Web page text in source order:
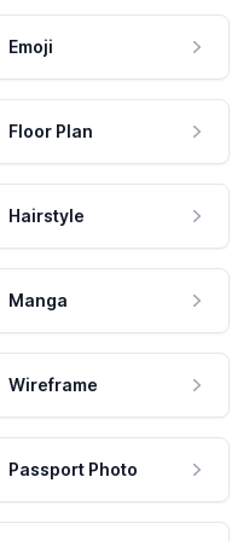
Emoji
Floor Plan
Hairstyle
Manga
Wireframe
Passport Photo